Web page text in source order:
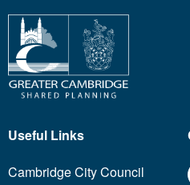
Useful Links
Cambridge City Council